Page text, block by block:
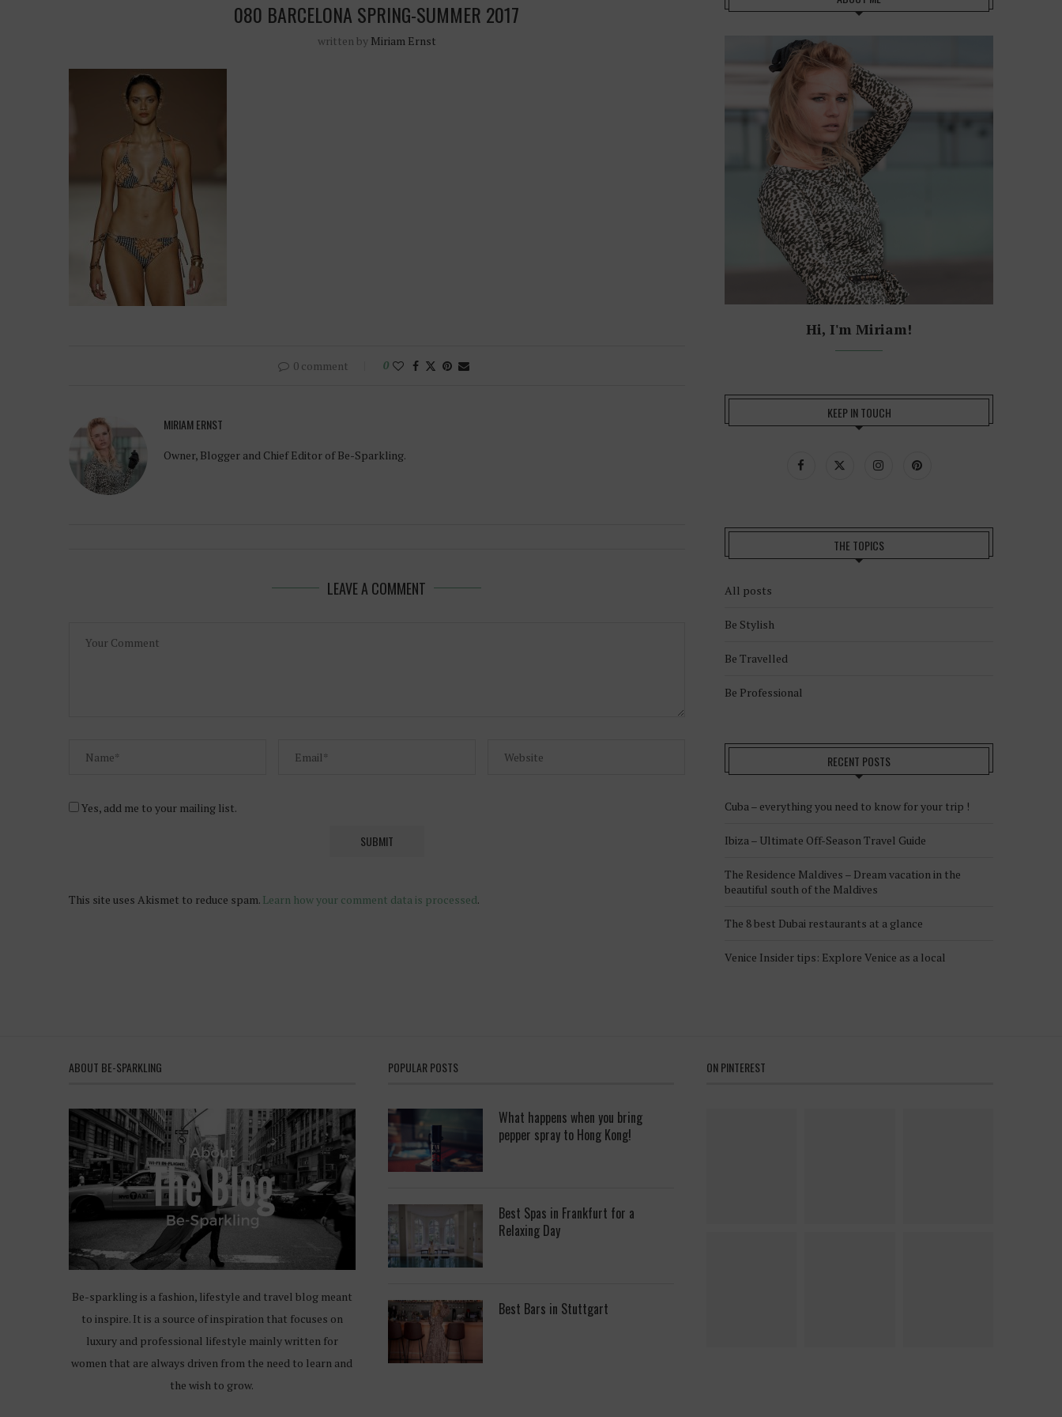
080 BARCELONA SPRING-SUMMER 2017
written by Miriam Ernst
0 comment 0
MIRIAM ERNST
Owner, Blogger and Chief Editor of Be-Sparkling.
LEAVE A COMMENT
Yes, add me to your mailing list.
This site uses Akismet to reduce spam. Learn how your comment data is processed.
Hi, I'm Miriam!
KEEP IN TOUCH
THE TOPICS
All posts
Be Stylish
Be Travelled
Be Professional
RECENT POSTS
Cuba – everything you need to know for your trip !
Ibiza – Ultimate Off-Season Travel Guide
The Residence Maldives – Dream vacation in the
beautiful south of the Maldives
The 8 best Dubai restaurants at a glance
Venice Insider tips: Explore Venice as a local
ABOUT BE-SPARKLING
Be-sparkling is a fashion, lifestyle and travel blog meant
to inspire. It is a source of inspiration that focuses on
luxury and professional lifestyle mainly written for
women that are always driven from the need to learn and
the wish to grow.
POPULAR POSTS
What happens when you bring
pepper spray to Hong Kong!
Best Spas in Frankfurt for a
Relaxing Day
Best Bars in Stuttgart
ON PINTEREST